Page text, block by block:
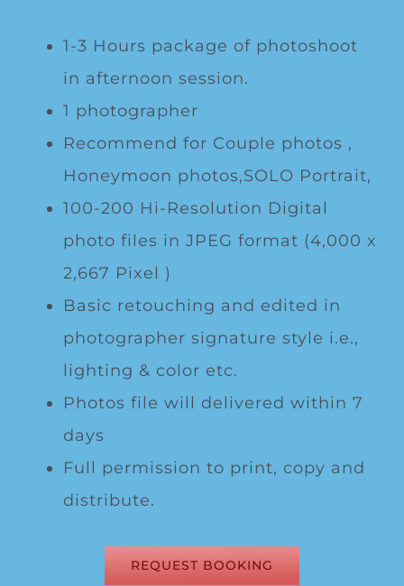
1-3 Hours package of photoshoot
in afternoon session.
1 photographer
Recommend for Couple photos ,
Honeymoon photos,SOLO Portrait,
100-200 Hi-Resolution Digital
photo files in JPEG format (4,000 x
2,667 Pixel )
Basic retouching and edited in
photographer signature style i.e.,
lighting & color etc.
Photos file will delivered within 7
days
Full permission to print, copy and
distribute.
REQUEST BOOKING